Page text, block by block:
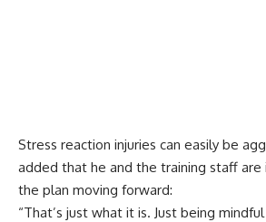
Stress reaction injuries can easily be
added that he and the training staff are
the plan moving forward:
“That’s just what it is. Just being